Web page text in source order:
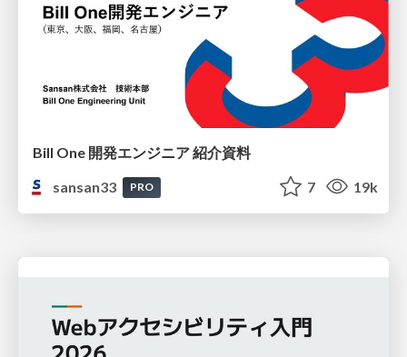
Bill One 開発エンジニア 紹介資料
sansan33
PRO 7 19k